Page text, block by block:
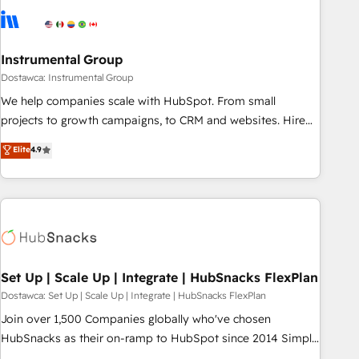
Franchises - Professional Services - And more! How we
optimization ✔️ Data migrations, CRM architecture, and
reporting foundations ✔️ Custom integrations and workflow
automation ✔️ User adoption programs, training, and
enablement Through project-based engagements and
through the revenue maturity model - delivering the right
improvements at the right time so operations evolve
Instrumental Group
Dostawca: Instrumental Group
We help companies scale with HubSpot. From small
projects to growth campaigns, to CRM and websites. Hire
an agency that's experienced in every inch of HubSpot and
willing to work hand-in-hand with your team to simplify the
complex and build a better experience for your team and
customers.
Elite4.9
Set Up | Scale Up | Integrate | HubSnacks FlexPlan
Dostawca: Set Up | Scale Up | Integrate | HubSnacks FlexPlan
Join over 1,500 Companies globally who've chosen
HubSnacks as their on-ramp to HubSpot since 2014 Simple